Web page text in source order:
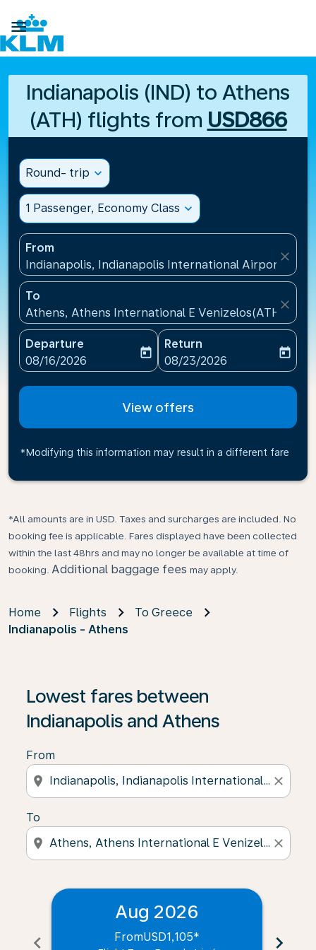

Indianapolis (IND) to Athens
(ATH) flights from USD866
Round- trip expand_more
1 Passenger, Economy Class expand_more
From
Indianapolis, Indianapolis International
close
To
Athens, Athens International E Venizelos(ATH),
close
Departure
fc-booking-departure-date-aria-label
08/16/2026
today
Return
fc-booking-return-date-
08/23/2026
today
View offers
*Modifying this information may result in a different fare
*All amounts are in USD. Taxes and surcharges are included. No
booking fee is applicable. Fares displayed have been collected
within the last 48hrs and may no longer be available at time of
booking. Additional baggage fees may apply.
Home Flights
To Greece
Indianapolis - Athens
Lowest fares between
Indianapolis and Athens
From
location_on close
To
location_on close
chevron_left
Aug 2026
FromUSD1,105* chevron_right